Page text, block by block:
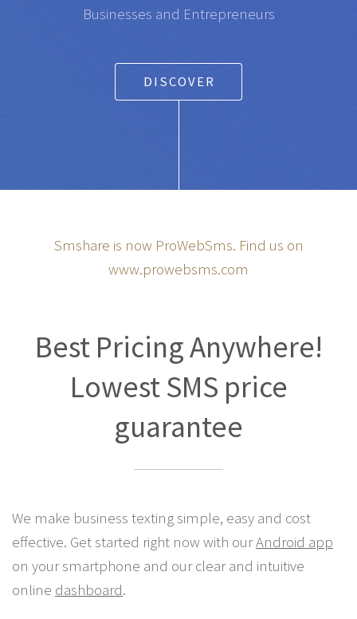
Businesses and Entrepreneurs
DISCOVER
Smshare is now ProWebSms. Find us on
www.prowebsms.com
Best Pricing Anywhere!
Lowest SMS price
guarantee
We make business texting simple, easy and cost
effective. Get started right now with ourAndroid app
on your smartphone and our clear and intuitive
online dashboard.